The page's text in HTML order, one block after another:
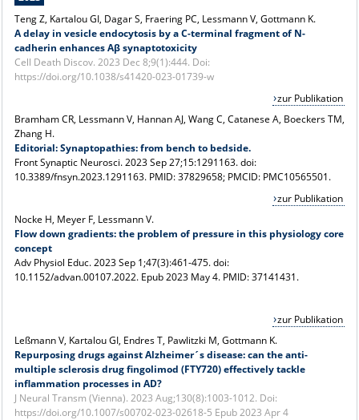
Teng Z, Kartalou GI, Dagar S, Fraering PC, Lessmann V, Gottmann K.
A delay in vesicle endocytosis by a C-terminal fragment of N-
cadherin enhances Aβ synaptotoxicity
Cell Death Discov. 2023 Dec 8;9(1):444. Doi:
https://doi.org/10.1038/s41420-023-01739-w
zur Publikation
Bramham CR, Lessmann V, Hannan AJ, Wang C, Catanese A, Boeckers TM,
Zhang H.
Editorial: Synaptopathies: from bench to bedside.
Front Synaptic Neurosci. 2023 Sep 27;15:1291163. doi:
10.3389/fnsyn.2023.1291163. PMID: 37829658; PMCID: PMC10565501.
zur Publikation
Nocke H, Meyer F, Lessmann V.
Flow down gradients: the problem of pressure in this physiology core
concept
Adv Physiol Educ. 2023 Sep 1;47(3):461-475. doi:
10.1152/advan.00107.2022. Epub 2023 May 4. PMID: 37141431.
zur Publikation
Leßmann V, Kartalou GI, Endres T, Pawlitzki M, Gottmann K.
Repurposing drugs against Alzheimer´s disease: can the anti-
multiple sclerosis drug fingolimod (FTY720) effectively tackle
inflammation processes in AD?
J Neural Transm (Vienna). 2023 Aug;130(8):1003-1012. Doi:
https://doi.org/10.1007/s00702-023-02618-5 Epub 2023 Apr 4